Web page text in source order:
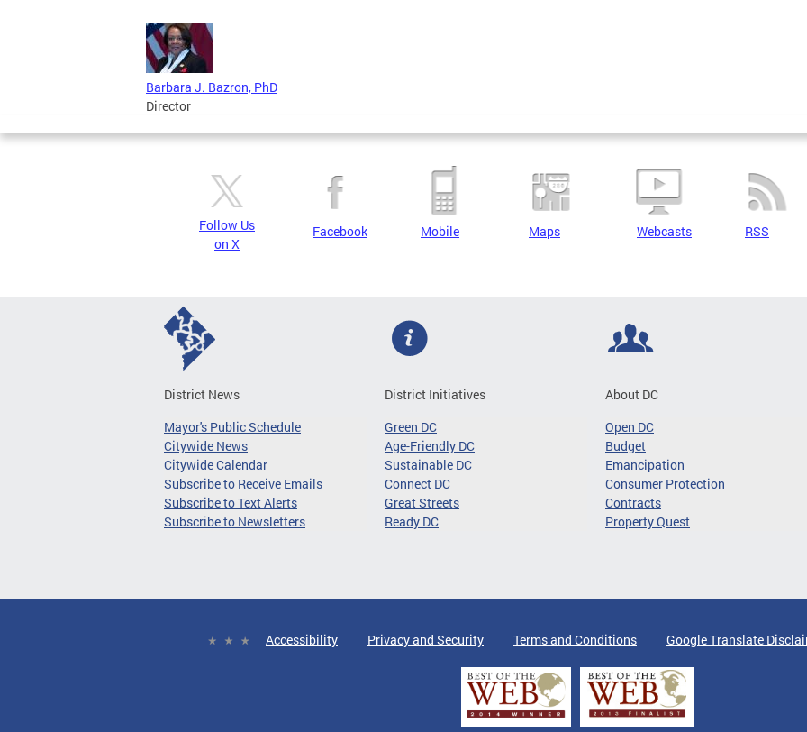
Barbara J. Bazron, PhD
Director
Follow Us
on X
Facebook Mobile Maps Webcasts RSS
District News
Mayor's Public Schedule
Citywide News
Citywide Calendar
Subscribe to Receive Emails
Subscribe to Text Alerts
Subscribe to Newsletters
District Initiatives
Green DC
Age-Friendly DC
Sustainable DC
Connect DC
Great Streets
Ready DC
About DC
Open DC
Budget
Emancipation
Consumer Protection
Contracts
Property Quest
Accessibility Privacy and Security Terms and Conditions Google Translate